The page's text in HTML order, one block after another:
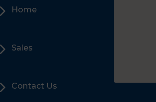
5 Home
5 Sales
5 Contact Us